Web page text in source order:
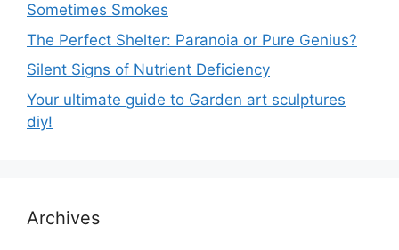
Sometimes Smokes
The Perfect Shelter: Paranoia or Pure Genius?
Silent Signs of Nutrient Deficiency
Your ultimate guide to Garden art sculptures
diy!
Archives